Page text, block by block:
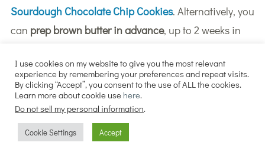
Sourdough Chocolate Chip Cookies. Alternatively, you
can prep brown butter in advance, up to 2 weeks in
freezer.
I use cookies on my website to give you the most relevant
experience by remembering your preferences and repeat visits.
By clicking “Accept”, you consent to the use of ALL the cookies.
Learn more about cookie use here.
Do not sell my personal information.
Cookie Settings Accept